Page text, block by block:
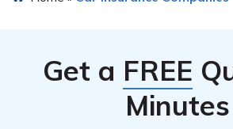
Get a FREE
Minutes